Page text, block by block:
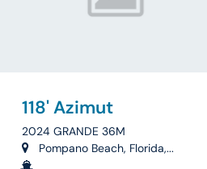
118' Azimut
2024 GRANDE 36M
Pompano Beach, Florida,...